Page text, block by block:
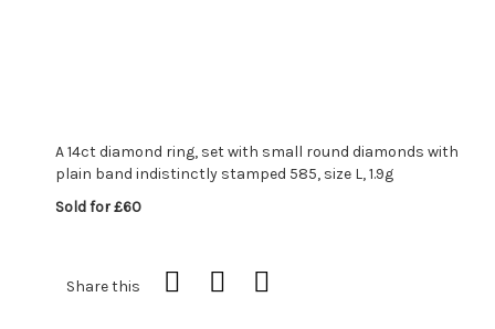
A 14ct diamond ring, set with small round diamonds with
plain band indistinctly stamped 585, size L, 1.9g
Sold for £60
Share this